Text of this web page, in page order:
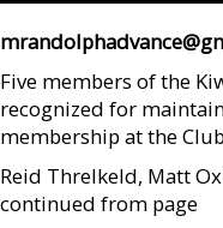
Five members of the
recognized for
membership at the
Reid Threlkeld, Matt
continued from page